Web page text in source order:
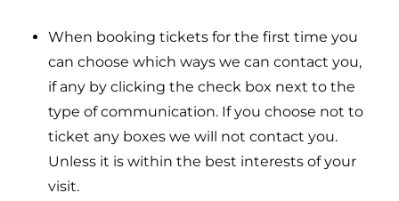
When booking tickets for the first time you
can choose which ways we can contact you,
if any by clicking the check box next to the
type of communication. If you choose not to
ticket any boxes we will not contact you.
Unless it is within the best interests of your
visit.